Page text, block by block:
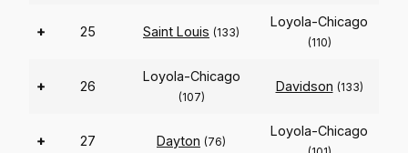
+ 25 Saint Louis (133)
Loyola-Chicago
(110)
+ 26
Loyola-Chicago
(107)
Davidson (133)
+ 27 Dayton (76)
Loyola-Chicago